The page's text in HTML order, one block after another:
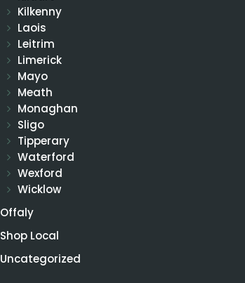
Kilkenny
Laois
Leitrim
Limerick
Mayo
Meath
Monaghan
Sligo
Tipperary
Waterford
Wexford
Wicklow
Offaly
Shop Local
Uncategorized